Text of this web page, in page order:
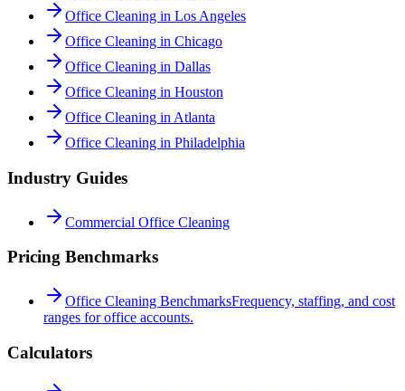
Office Cleaning in Los Angeles
Office Cleaning in Chicago
Office Cleaning in Dallas
Office Cleaning in Houston
Office Cleaning in Atlanta
Office Cleaning in Philadelphia
Industry Guides
Commercial Office Cleaning
Pricing Benchmarks
Office Cleaning BenchmarksFrequency, staffing, and cost
ranges for office accounts.
Calculators